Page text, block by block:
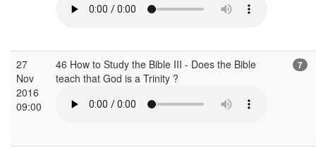
27
Nov
2016
09:00
46 How to Study the Bible III - Does the Bible
teach that God is a Trinity ?
7